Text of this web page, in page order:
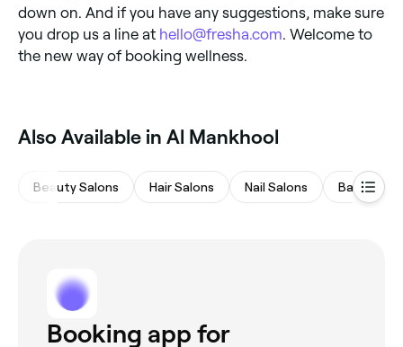
down on. And if you have any suggestions, make sure
you drop us a line at hello@fresha.com . Welcome to
the new way of booking wellness.
Also Available in Al Mankhool
Beauty Salons Hair Salons Nail Salons Barbers
Booking app for